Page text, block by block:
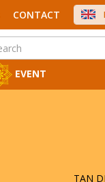
CONTACT
EVENT
TAN